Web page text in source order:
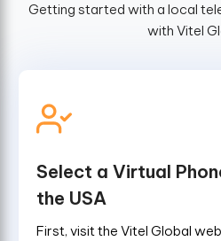
Getting started with a local
with Vitel
Select a Virtual
the USA
First, visit the Vitel Global